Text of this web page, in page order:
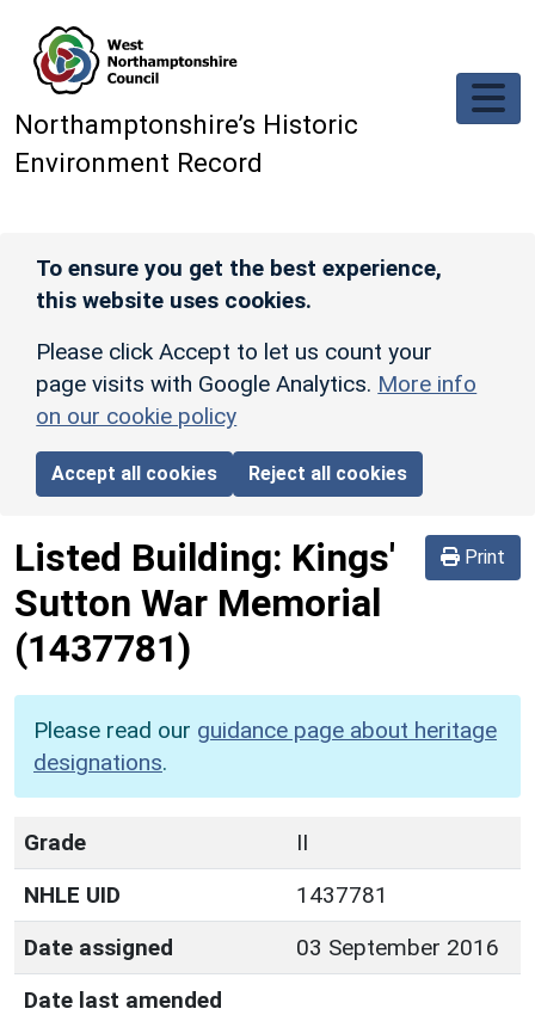
Northamptonshire’s Historic
Environment Record
To ensure you get the best experience,
this website uses cookies.
Please click Accept to let us count your
page visits with Google Analytics. More info
on our cookie policy
Accept all cookies Reject all cookies
Print
Listed Building: Kings'
Sutton War Memorial
(1437781)
Please read our guidance page about heritage
designations.
Grade
II
NHLE UID
1437781
Date assigned
03 September 2016
Date last amended